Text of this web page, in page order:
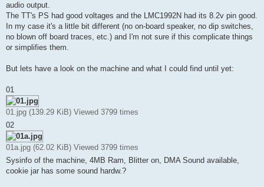
audio output.
The TT's PS had good voltages and the LMC1992N had its 8.2v pin good.
In my case it's a little bit different (no on-board speaker, no dip switches,
no blown off board traces, etc.) and I'm not sure if this complicate things
or simplifies them.
But lets have a look on the machine and what I could find until yet:
01
01.jpg (139.29 KiB) Viewed 3799 times
02
01a.jpg (62.02 KiB) Viewed 3799 times
Sysinfo of the machine, 4MB Ram, Blitter on, DMA Sound available,
cookie jar has some sound hardw.?